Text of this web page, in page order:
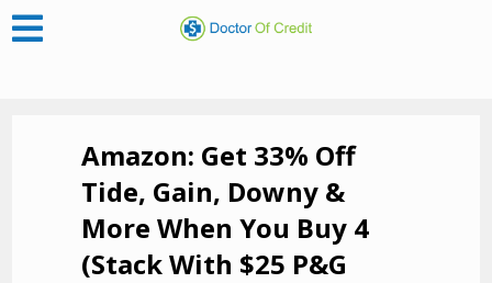
Amazon: Get 33% Off
Tide, Gain, Downy &
More When You Buy 4
(Stack With $25 P&G